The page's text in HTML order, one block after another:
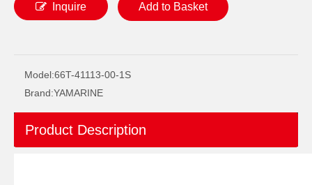
Inquire Add to Basket
Model:66T-41113-00-1S
Brand:YAMARINE
Product Description